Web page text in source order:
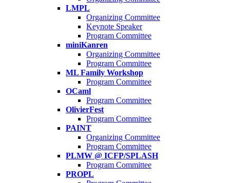
LMPL
Organizing Committee
Keynote Speaker
Program Committee
miniKanren
Organizing Committee
Program Committee
ML Family Workshop
Program Committee
OCaml
Program Committee
OlivierFest
Program Committee
PAINT
Organizing Committee
Program Committee
PLMW @ ICFP/SPLASH
Program Committee
PROPL